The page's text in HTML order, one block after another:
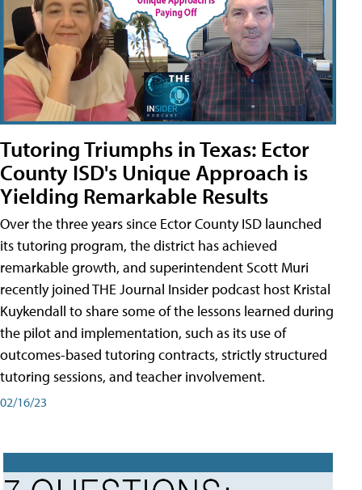
Tutoring Triumphs in Texas: Ector
County ISD's Unique Approach is
Yielding Remarkable Results
Over the three years since Ector County ISD launched
its tutoring program, the district has achieved
remarkable growth, and superintendent Scott Muri
recently joined THE Journal Insider podcast host Kristal
Kuykendall to share some of the lessons learned during
the pilot and implementation, such as its use of
outcomes-based tutoring contracts, strictly structured
tutoring sessions, and teacher involvement.
02/16/23